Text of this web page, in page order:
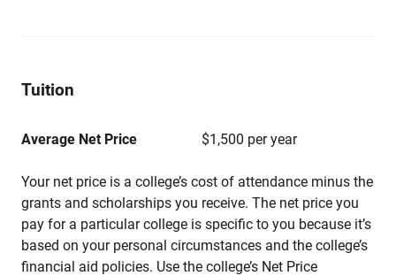
Tuition
Average Net Price $1,500 per year
Your net price is a college’s cost of attendance minus the
grants and scholarships you receive. The net price you
pay for a particular college is specific to you because it’s
based on your personal circumstances and the college’s
financial aid policies. Use the college’s Net Price